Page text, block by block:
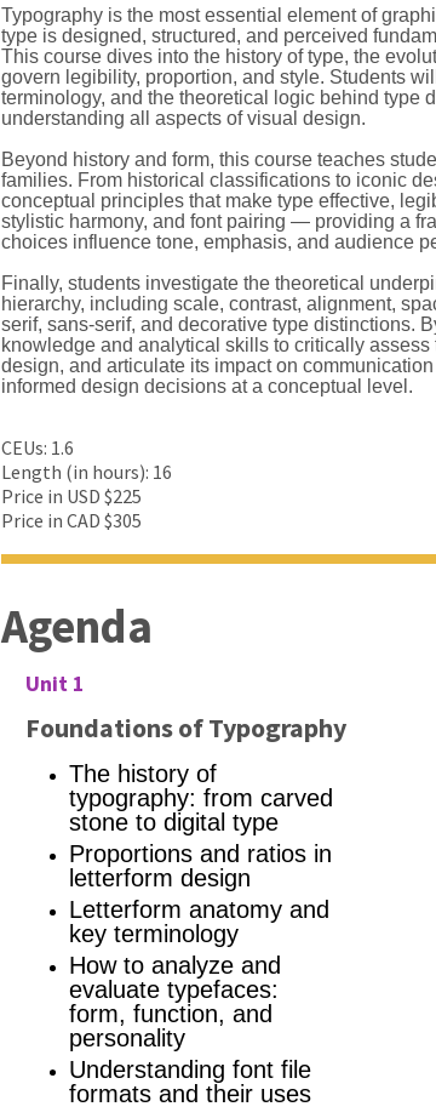
Typography is the most essential element of
type is designed, structured, and perceived
This course dives into the history of type, the
govern legibility, proportion, and style. Students
terminology, and the theoretical logic behind type
understanding all aspects of visual design.
Beyond history and form, this course teaches
families. From historical classifications to iconic
conceptual principles that make type effective,
stylistic harmony, and font pairing — providing a
choices influence tone, emphasis, and audience
Finally, students investigate the theoretical
hierarchy, including scale, contrast, alignment,
serif, sans-serif, and decorative type distinctions.
knowledge and analytical skills to critically
design, and articulate its impact on
informed design decisions at a conceptual level.
CEUs: 1.6
Length (in hours): 16
Price in USD $225
Price in CAD $305
Agenda
Unit 1
Foundations of Typography
The history of
typography: from carved
stone to digital type
Proportions and ratios in
letterform design
Letterform anatomy and
key terminology
How to analyze and
evaluate typefaces:
form, function, and
personality
Understanding font file
formats and their uses